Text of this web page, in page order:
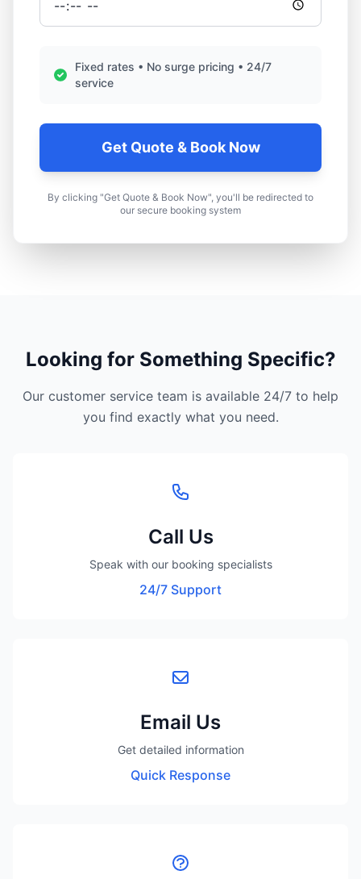
Fixed rates • No surge pricing • 24/7
service
Get Quote & Book Now
By clicking "Get Quote & Book Now", you'll be redirected to
our secure booking system
Looking for Something Specific?
Our customer service team is available 24/7 to help
you find exactly what you need.
Call Us
Speak with our booking specialists
24/7 Support
Email Us
Get detailed information
Quick Response